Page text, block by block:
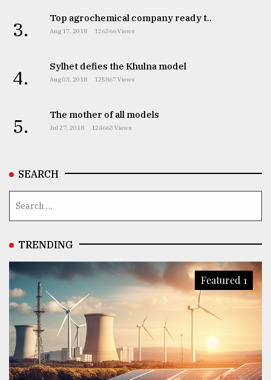
3. Top agrochemical company ready t..
Aug 17, 2018 126366 Views
4. Sylhet defies the Khulna model
Aug 03, 2018 125867 Views
5. The mother of all models
Jul 27, 2018 124663 Views
SEARCH
TRENDING
Featured 1